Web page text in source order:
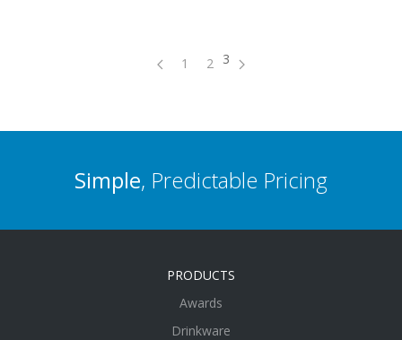
1 2 3
Simple, Predictable Pricing
PRODUCTS
Awards
Drinkware